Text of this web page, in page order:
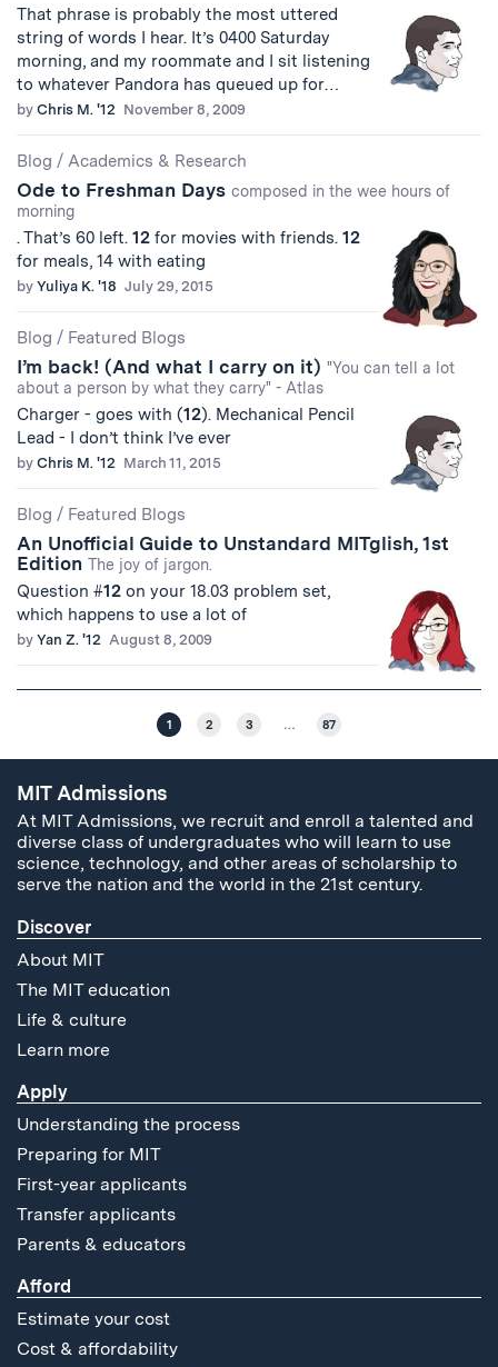
That phrase is probably the most uttered
string of words I hear. It’s 0400 Saturday
morning, and my roommate and I sit listening
to whatever Pandora has queued up for…
by Chris M. '12 November 8, 2009
Blog / Academics & Research
Ode to Freshman Days composed in the wee hours of
morning
. That’s 60 left. 12 for movies with friends. 12
for meals, 14 with eating
by Yuliya K. '18 July 29, 2015
Blog / Featured Blogs
I’m back! (And what I carry on it) "You can tell a lot
about a person by what they carry" - Atlas
Charger - goes with (12). Mechanical Pencil
Lead - I don’t think I’ve ever
by Chris M. '12 March 11, 2015
Blog / Featured Blogs
An Unofficial Guide to Unstandard MITglish, 1st
Edition The joy of jargon.
Question #12 on your 18.03 problem set,
which happens to use a lot of
by Yan Z. '12 August 8, 2009
1 2 3 … 87
MIT Admissions
At MIT Admissions, we recruit and enroll a talented and
diverse class of undergraduates who will learn to use
science, technology, and other areas of scholarship to
serve the nation and the world in the 21st century.
Discover
About MIT
The MIT education
Life & culture
Learn more
Apply
Understanding the process
Preparing for MIT
First-year applicants
Transfer applicants
Parents & educators
Afford
Estimate your cost
Cost & affordability